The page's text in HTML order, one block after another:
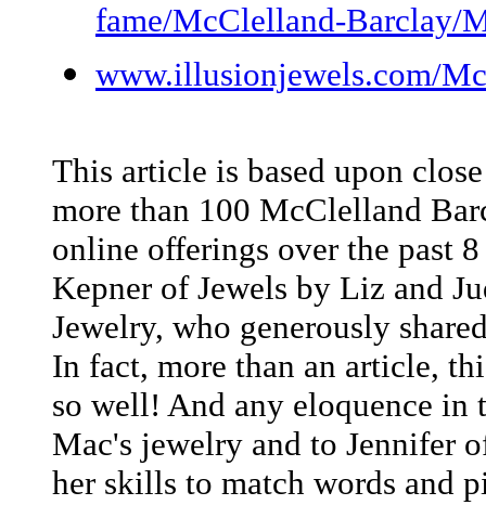
fame/McClelland-Barclay/
www.illusionjewels.com/
This article is based upon
more than 100 McClelland
online offerings over the past
Kepner of Jewels by Liz and
Jewelry, who generously
In fact, more than an article,
so well! And any eloquence
Mac's jewelry and to Jennifer
her skills to match words and